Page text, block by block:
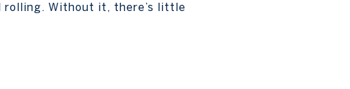
Without it, there’s little